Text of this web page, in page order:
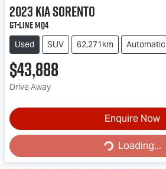
2023KiaSorento
GT-Line MQ4
Used SUV 62,271km Automatic
$43,888
Drive Away
Enquire Now
Loading...
Loading...